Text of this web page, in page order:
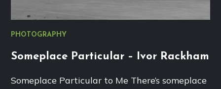
PHOTOGRAPHY
Someplace Particular – Ivor Rackham
Someplace Particular to Me There’s someplace